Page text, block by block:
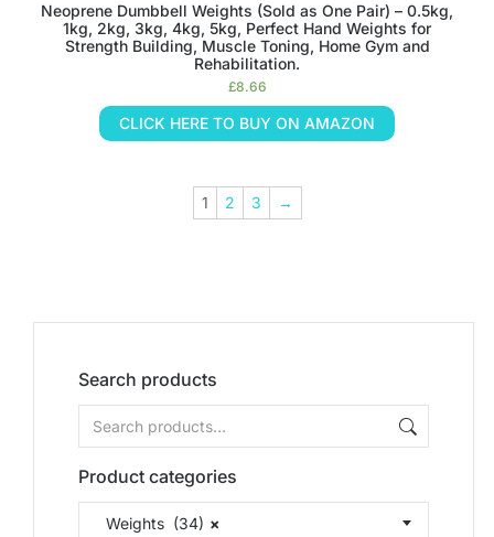
Search products
Product categories
×
Weights (34)
Neoprene Dumbbell Weights (Sold as One Pair) – 0.5kg,
1kg, 2kg, 3kg, 4kg, 5kg, Perfect Hand Weights for
Strength Building, Muscle Toning, Home Gym and
Rehabilitation.
£8.66
CLICK HERE TO BUY ON AMAZON
1 2 3 →